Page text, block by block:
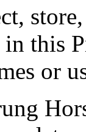
in this
or